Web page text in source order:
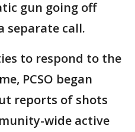
gun going off
separate call.
to respond to the
PCSO began
reports of shots
wide active